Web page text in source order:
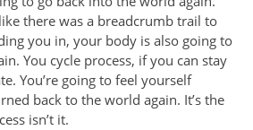
there was a breadcrumb trail to
you in, your body is also going to
You cycle process, if you can stay
You’re going to feel yourself
back to the world again. It’s the
isn’t it.